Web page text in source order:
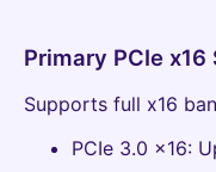
Primary PCIe
Supports full x16
PCIe 3.0 x16: